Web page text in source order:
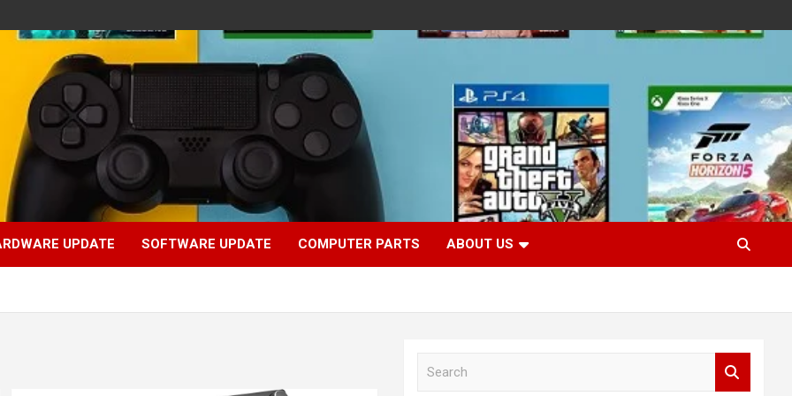
UPDATE SOFTWARE UPDATE COMPUTER PARTS ABOUT US